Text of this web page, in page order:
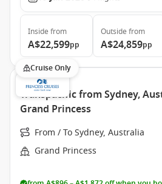
Inside from
A$22,599pp
Outside from
A$24,859pp
Cruise Only
Transpacific from Sydney,
Grand Princess
From / To Sydney, Australia
Grand Princess